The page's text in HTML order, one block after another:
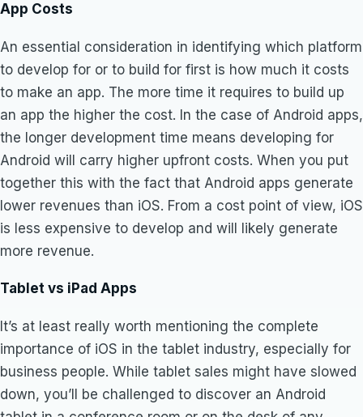
App Costs
An essential consideration in identifying which platform
to develop for or to build for first is how much it costs
to make an app. The more time it requires to build up
an app the higher the cost. In the case of Android apps,
the longer development time means developing for
Android will carry higher upfront costs. When you put
together this with the fact that Android apps generate
lower revenues than iOS. From a cost point of view, iOS
is less expensive to develop and will likely generate
more revenue.
Tablet vs iPad Apps
It’s at least really worth mentioning the complete
importance of iOS in the tablet industry, especially for
business people. While tablet sales might have slowed
down, you’ll be challenged to discover an Android